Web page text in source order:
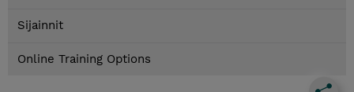
Sijainnit
Online Training Options